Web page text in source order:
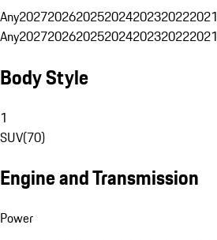
Any2027202620252024202320222021
Any2027202620252024202320222021
Body Style
1
SUV(70)
Engine and Transmission
Power